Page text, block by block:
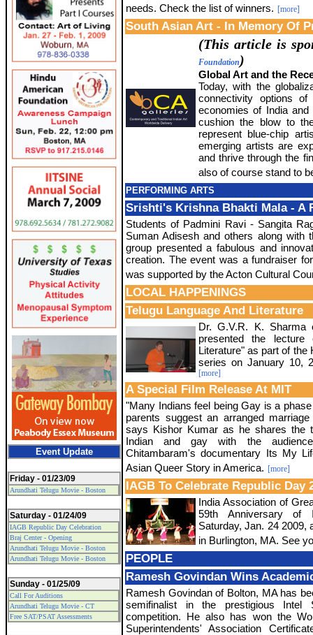
Event Update
Friday - 01/23/09
Arundhati Telugu Movie - Boston
Saturday - 01/24/09
IAGB Republic Day Celebration
Braj Center - Opening
Arundhati Telugu Movie - Boston
Arundhati Telugu Movie - Boston
Sunday - 01/25/09
Call For Auditions
Arundhati Telugu Movie - CT
Free SAT/PSAT Assessments
needs. Check the list of winners. [more]
South Asian Art - In Memory Of
(This article is
Foundation)
Global Art and the
Today, with the
connectivity options
economies of India
cushion the blow to
represent blue-chip
emerging artists are
and thrive through the
also of course stand to
PERFORMING ARTS
Srishti's Krishna Bhakti Mala - A
Students of Padmini Ravi - Sangita
Suman Adisesh and others along with
group presented a fabulous and
creation. The event was a fundraiser
was supported by the Acton Cultural
LOCAL HAPPENINGS
Telugu Language And Literature
Dr. G.V.R. K. Sharma
presented the lecture
Literature" as part of
series on January 10,
[more]
A Special Film Release At MIT
"Many Indians feel being Gay is a
parents suggest an arranged
says Kishor Kumar as he shares the
Indian and gay with the
Chitambaram's documentary Its My
Asian Queer Story in America. [more]
IAGB To Celebrate Republic Day
India Association of
59th Anniversary of
Saturday, Jan. 24 2009,
in Burlington, MA. See
PEOPLE
Ramesh Govindan Wins
Ramesh Govindan of Bolton, MA has
semifinalist in the prestigious Intel
competition. He also has won the
Superintendents' Association